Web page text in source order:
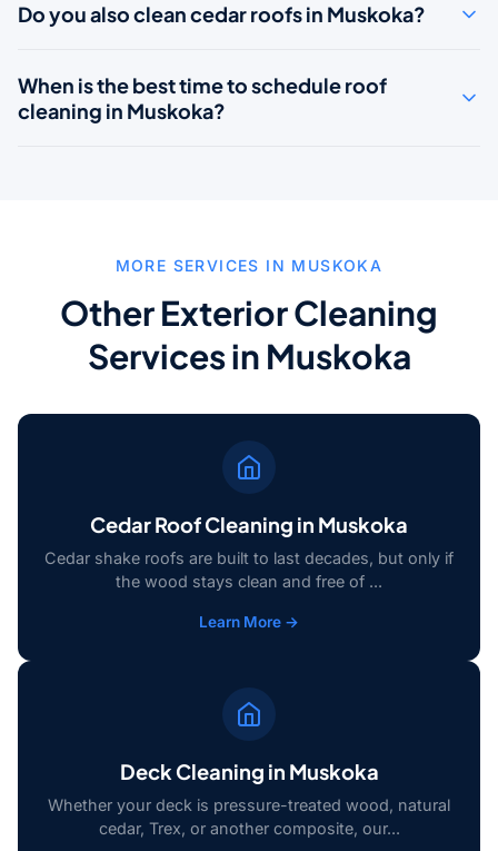
Do you also clean cedar roofs in Muskoka?
When is the best time to schedule roof
cleaning in Muskoka?
MORE SERVICES IN MUSKOKA
Other Exterior Cleaning
Services in Muskoka
Cedar Roof Cleaning in Muskoka
Cedar shake roofs are built to last decades, but only if
the wood stays clean and free of ...
Learn More →
Deck Cleaning in Muskoka
Whether your deck is pressure-treated wood, natural
cedar, Trex, or another composite, our...